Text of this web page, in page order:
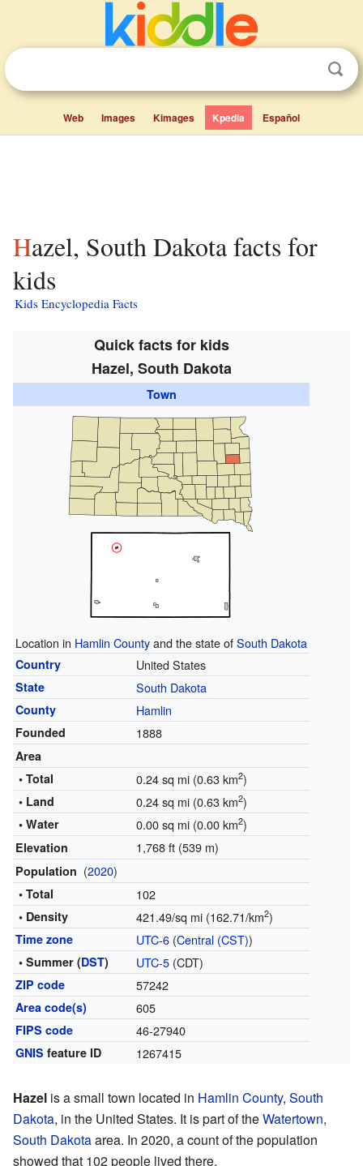
Web Images Kimages Kpedia Español
Hazel, South Dakota facts for
kids
Kids Encyclopedia Facts
Quick facts for kids
Hazel, South Dakota
Town
Location in Hamlin Countyand the state ofSouth Dakota
Country United States
State South Dakota
County Hamlin
Founded 1888
Area
• Total
0.24 sq mi (0.63 km2)
• Land 0.24 sq mi (0.63 km2)
• Water 0.00 sq mi (0.00 km2)
Elevation 1,768 ft (539 m)
Population (2020)
• Total 102
• Density 421.49/sq mi (162.71/km2)
Time zone UTC-6(Central (CST))
• Summer (DST) UTC-5(CDT)
ZIP code 57242
Area code(s) 605
FIPS code 46-27940
GNIS feature ID 1267415
Hazel is a small town located in Hamlin County, South
Dakota, in the United States. It is part of theWatertown,
South Dakotaarea. In 2020, a count of the population
showed that 102 people lived there.